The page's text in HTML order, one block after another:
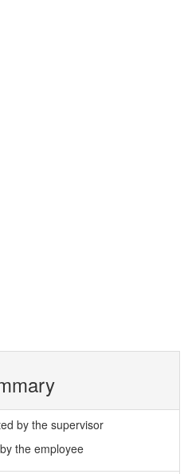
by the supervisor
the employee